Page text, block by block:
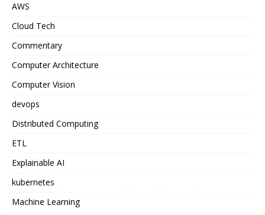
AWS
Cloud Tech
Commentary
Computer Architecture
Computer Vision
devops
Distributed Computing
ETL
Explainable AI
kubernetes
Machine Learning